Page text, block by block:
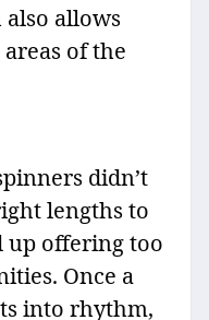
allows
of the
didn’t
lengths to
up offering too
Once a
into rhythm,